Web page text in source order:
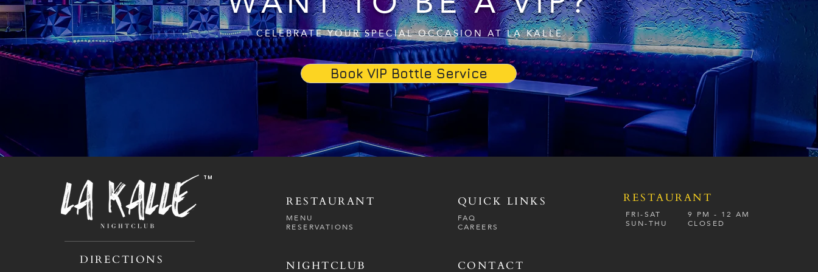
CELEBRATE YOUR SPECIAL OCCASION AT LA KALLE
Book VIP Bottle Service
TM
DIRECTIONS
RESTAURANT
MENU
RESERVATIONS
NIGHTCLUB
QUICK LINKS
FAQ
CAREERS
CONTACT
RESTAURANT
FRI-SAT
SUN-THU
9 PM - 12 AM
CLOSED